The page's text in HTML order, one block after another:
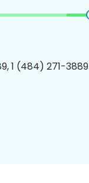
1 (484) 271-3889